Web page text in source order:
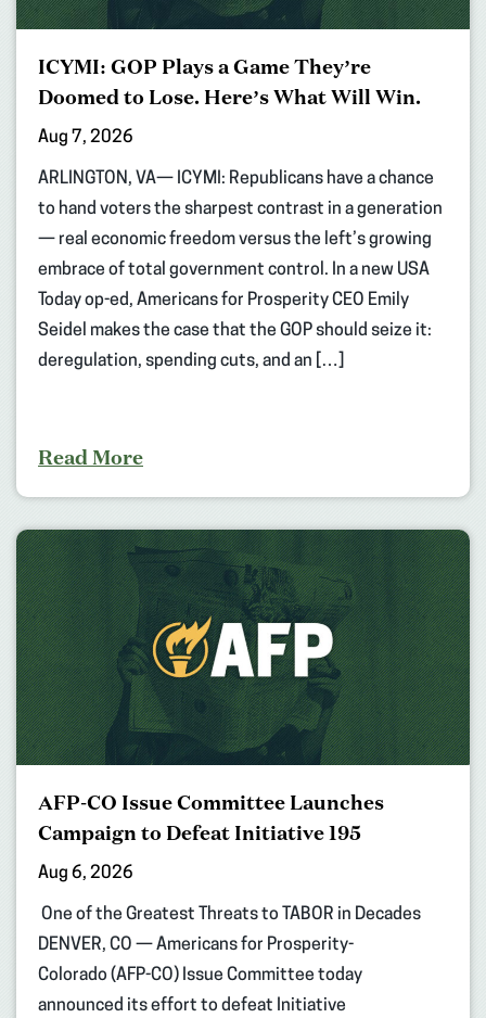
ICYMI: GOP Plays a Game They’re
Doomed to Lose. Here’s What Will Win.
Aug 7, 2026
ARLINGTON, VA— ICYMI: Republicans have a chance
to hand voters the sharpest contrast in a generation
— real economic freedom versus the left’s growing
embrace of total government control. In a new USA
Today op-ed, Americans for Prosperity CEO Emily
Seidel makes the case that the GOP should seize it:
deregulation, spending cuts, and an […]
Read More
AFP-CO Issue Committee Launches
Campaign to Defeat Initiative 195
Aug 6, 2026
One of the Greatest Threats to TABOR in Decades
DENVER, CO — Americans for Prosperity-
Colorado (AFP-CO) Issue Committee today
announced its effort to defeat Initiative